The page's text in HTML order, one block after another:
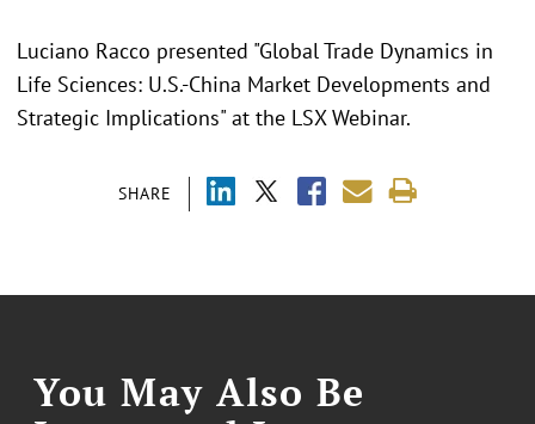
SHARE
Luciano Racco presented "Global Trade Dynamics in
Life Sciences: U.S.-China Market Developments and
Strategic Implications" at the LSX Webinar.
You May Also Be